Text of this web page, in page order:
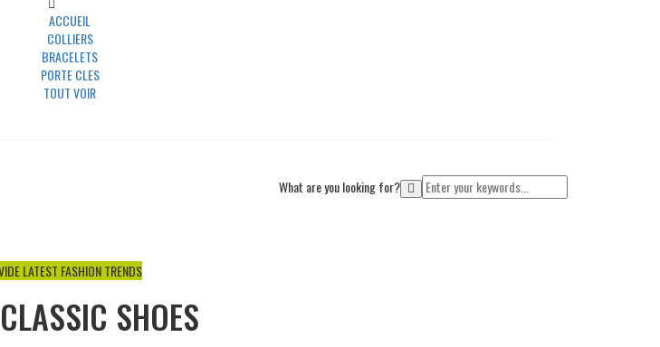
ACCUEIL
COLLIERS
BRACELETS
PORTE CLES
TOUT VOIR
What are you looking for?
LATEST FASHION TRENDS
SHOES